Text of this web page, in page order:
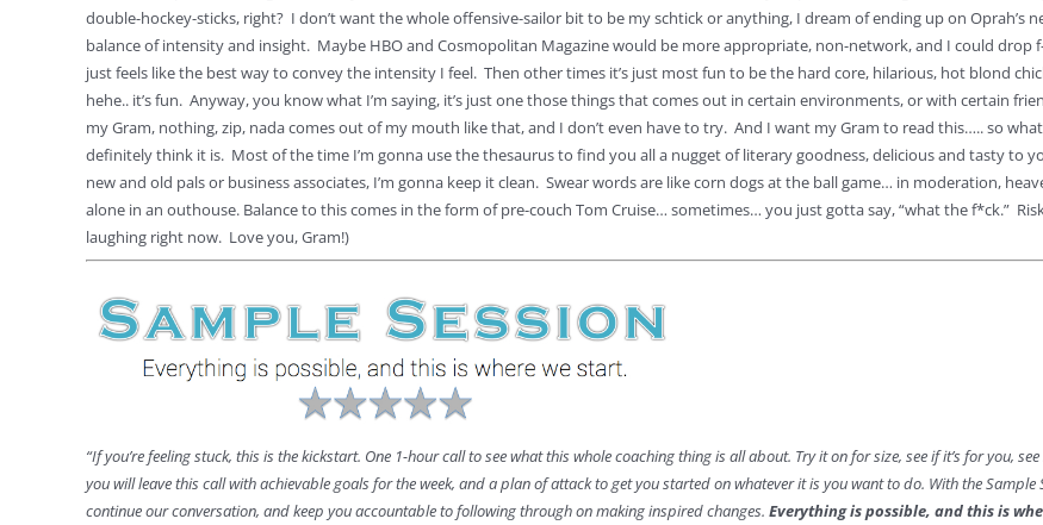
double-hockey-sticks, right? I don’t want the whole offensive-sailor bit to be my schtick or anything, I dream of ending up on Oprah’s
balance of intensity and insight. Maybe HBO and Cosmopolitan Magazine would be more appropriate, non-network, and I could
just feels like the best way to convey the intensity I feel. Then other times it’s just most fun to be the hard core, hilarious, hot blond
hehe.. it’s fun. Anyway, you know what I’m saying, it’s just one those things that comes out in certain environments, or with certain
my Gram, nothing, zip, nada comes out of my mouth like that, and I don’t even have to try. And I want my Gram to read this….. so
definitely think it is. Most of the time I’m gonna use the thesaurus to find you all a nugget of literary goodness, delicious and tasty to
new and old pals or business associates, I’m gonna keep it clean. Swear words are like corn dogs at the ball game… in moderation,
alone in an outhouse. Balance to this comes in the form of pre-couch Tom Cruise… sometimes… you just gotta say, “what the f*ck.”
laughing right now. Love you, Gram!)
“If you’re feeling stuck, this is the kickstart. One 1-hour call to see what this whole coaching thing is all about. Try it on for size, see if it’s for you,
you will leave this call with achievable goals for the week, and a plan of attack to get you started on whatever it is you want to do. With the
continue our conversation, and keep you accountable to following through on making inspired changes. Everything is possible, and this is